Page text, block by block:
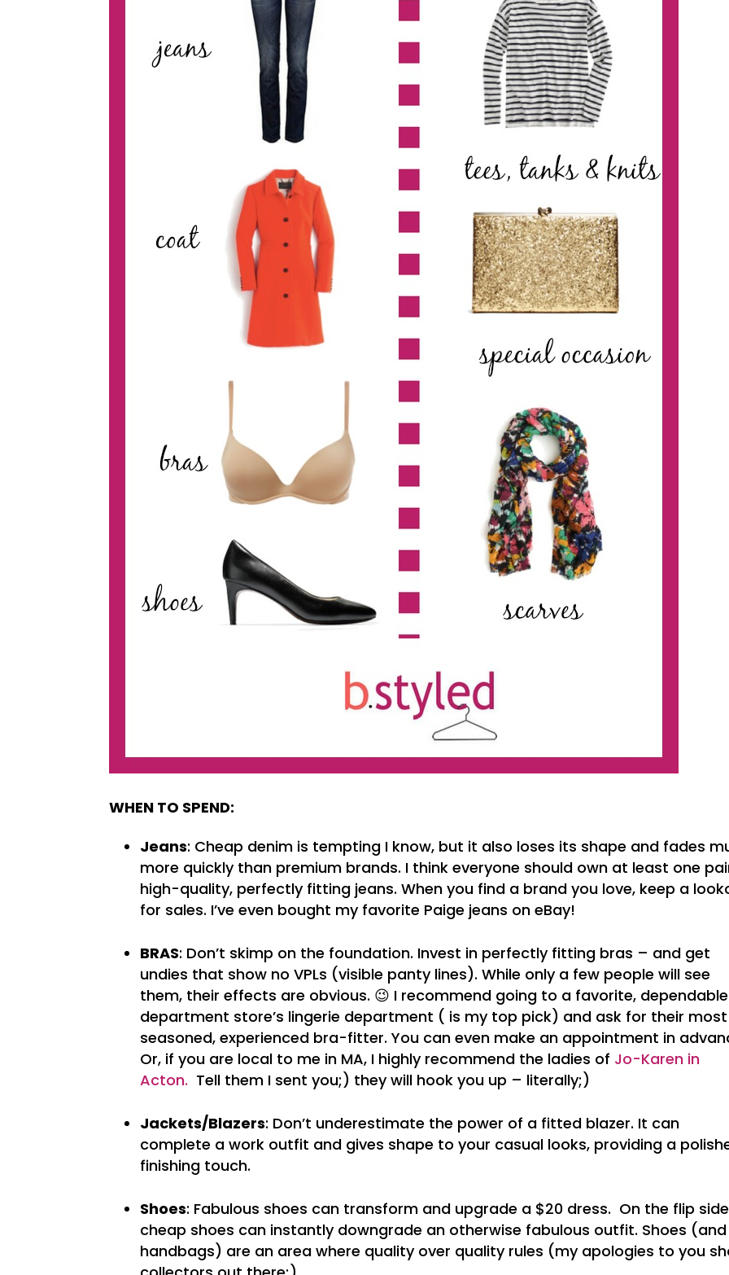
WHEN TO SPEND:
Jeans: Cheap denim is tempting I know, but it also loses its shape and fades
more quickly than premium brands. I think everyone should own at least one
high-quality, perfectly fitting jeans. When you find a brand you love, keep a
for sales. I’ve even bought my favorite Paige jeans on eBay!
BRAS: Don’t skimp on the foundation. Invest in perfectly fitting bras – and get
undies that show no VPLs (visible panty lines). While only a few people will see
them, their effects are obvious. 😉 I recommend going to a favorite, dependable
department store’s lingerie department ( is my top pick) and ask for their most
seasoned, experienced bra-fitter. You can even make an appointment in
Or, if you are local to me in MA, I highly recommend the ladies of Jo-Karen in
Acton. Tell them I sent you;) they will hook you up – literally;)
Jackets/Blazers: Don’t underestimate the power of a fitted blazer. It can
complete a work outfit and gives shape to your casual looks, providing a
finishing touch.
Shoes: Fabulous shoes can transform and upgrade a $20 dress. On the flip
cheap shoes can instantly downgrade an otherwise fabulous outfit. Shoes (and
handbags) are an area where quality over quality rules (my apologies to you